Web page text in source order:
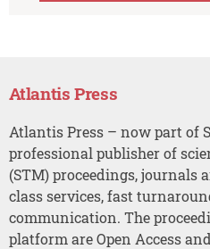
Atlantis Press
Atlantis Press – now part of
professional publisher of
(STM) proceedings, journals
class services, fast
communication. The
platform are Open Access